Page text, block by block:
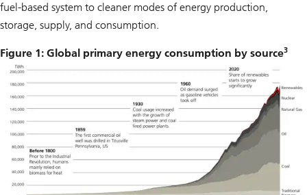
fuel-based system to cleaner modes of energy production,
storage, supply, and consumption.
Figure 1: Global primary energy consumption by source3